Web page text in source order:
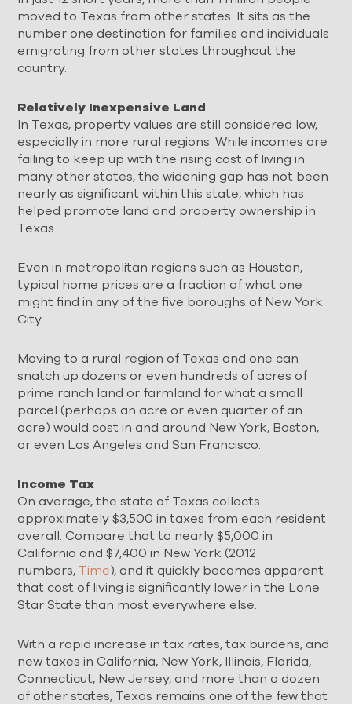
moved to Texas from other states. It sits as the
number one destination for families and individuals
emigrating from other states throughout the
country.
Relatively Inexpensive Land
In Texas, property values are still considered low,
especially in more rural regions. While incomes are
failing to keep up with the rising cost of living in
many other states, the widening gap has not been
nearly as significant within this state, which has
helped promote land and property ownership in
Texas.
Even in metropolitan regions such as Houston,
typical home prices are a fraction of what one
might find in any of the five boroughs of New York
City.
Moving to a rural region of Texas and one can
snatch up dozens or even hundreds of acres of
prime ranch land or farmland for what a small
parcel (perhaps an acre or even quarter of an
acre) would cost in and around New York, Boston,
or even Los Angeles and San Francisco.
Income Tax
On average, the state of Texas collects
approximately $3,500 in taxes from each resident
overall. Compare that to nearly $5,000 in
California and $7,400 in New York (2012
numbers, Time), and it quickly becomes apparent
that cost of living is significantly lower in the Lone
Star State than most everywhere else.
With a rapid increase in tax rates, tax burdens, and
new taxes in California, New York, Illinois, Florida,
Connecticut, New Jersey, and more than a dozen
of other states, Texas remains one of the few that